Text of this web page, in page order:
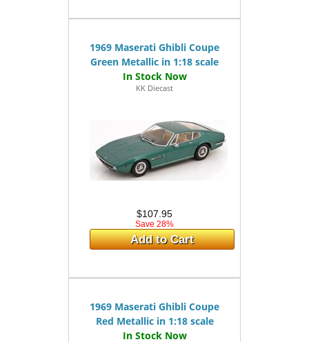
1969 Maserati Ghibli Coupe
Green Metallic in 1:18 scale
KK Diecast
$107.95
Save 28%
Add to Cart
1969 Maserati Ghibli Coupe
Red Metallic in 1:18 scale